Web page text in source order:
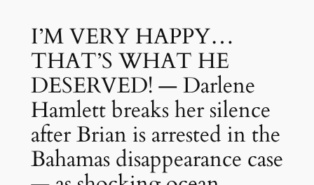
I’M VERY HAPPY…
THAT’S WHAT HE
DESERVED! — Darlene
Hamlett breaks her silence
after Brian is arrested in the
Bahamas disappearance case